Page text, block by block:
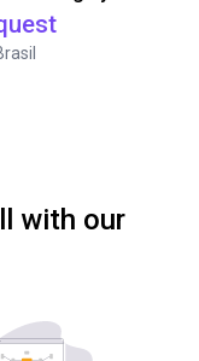
with our